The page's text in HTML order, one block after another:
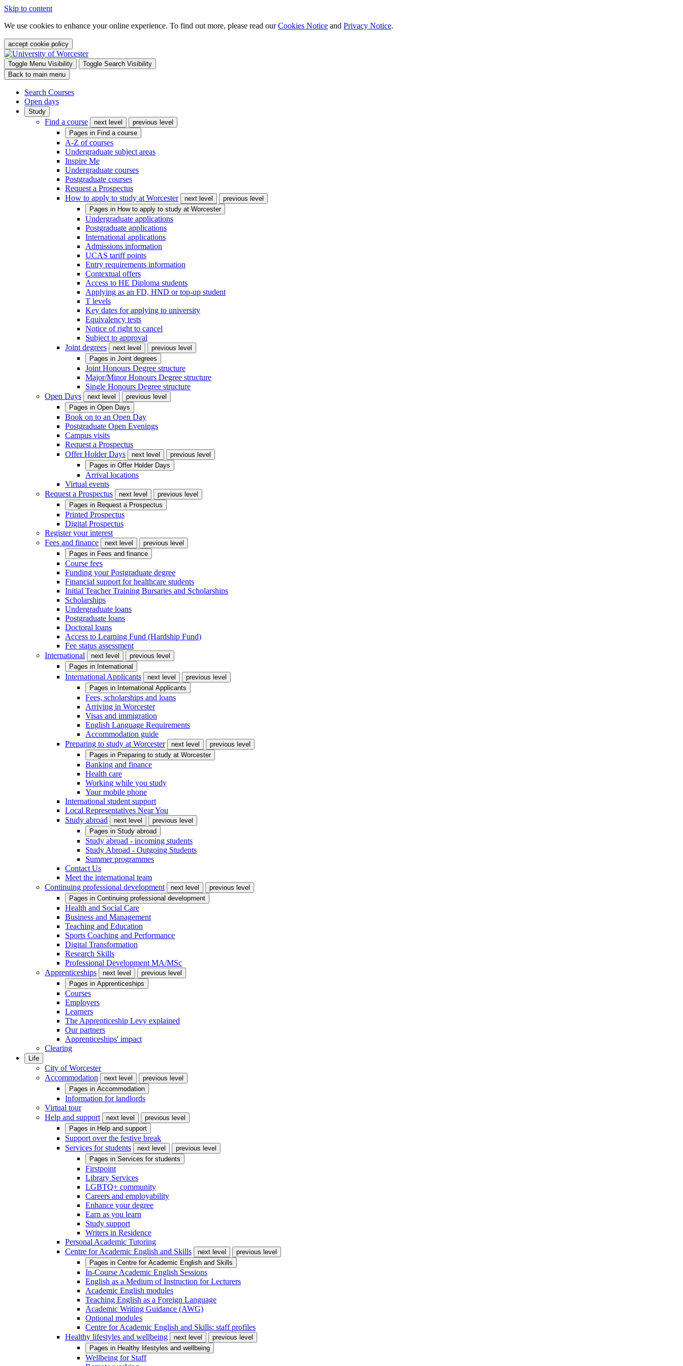
Skip to content
We use cookies to enhance your online experience. To find out more, please read ourCookies Notice and Privacy Notice.
accept cookie policy
Toggle Menu Visibility
Toggle Search Visibility
Back to main menu
Search Courses
Open days
Study
Find a course next level
previous level
Pages in Find a course
A-Z of courses
Undergraduate subject areas
Inspire Me
Undergraduate courses
Postgraduate courses
Request a Prospectus
How to apply to study at Worcester
next level
previous level
Pages in How to apply to study at Worcester
Undergraduate applications
Postgraduate applications
International applications
Admissions information
UCAS tariff points
Entry requirements information
Contextual offers
Access to HE Diploma students
Applying as an FD, HND or top-up student
T levels
Key dates for applying to university
Equivalency tests
Notice of right to cancel
Subject to approval
Joint degrees
next level
previous level
Pages in Joint degrees
Joint Honours Degree structure
Major/Minor Honours Degree structure
Single Honours Degree structure
Open Days
next level
previous level
Pages in Open Days
Book on to an Open Day
Postgraduate Open Evenings
Campus visits
Request a Prospectus
Offer Holder Days
next level
previous level
Pages in Offer Holder Days
Arrival locations
Virtual events
Request a Prospectus
next level
previous level
Pages in Request a Prospectus
Printed Prospectus
Digital Prospectus
Register your interest
Fees and finance
next level
previous level
Pages in Fees and finance
Course fees
Funding your Postgraduate degree
Financial support for healthcare students
Initial Teacher Training Bursaries and Scholarships
Scholarships
Undergraduate loans
Postgraduate loans
Doctoral loans
Access to Learning Fund (Hardship Fund)
Fee status assessment
International
next level
previous level
Pages in International
International Applicants next level
previous level
Pages in International Applicants
Fees, scholarships and loans
Arriving in Worcester
Visas and immigration
English Language Requirements
Accommodation guide
Preparing to study at Worcester
next level
previous level
Pages in Preparing to study at Worcester
Banking and finance
Health care
Working while you study
Your mobile phone
International student support
Local Representatives Near You
Study abroad
next level
previous level
Pages in Study abroad
Study abroad - incoming students
Study Abroad - Outgoing Students
Summer programmes
Contact Us
Meet the international team
Continuing professional development
next level
previous level
Pages in Continuing professional development
Health and Social Care
Business and Management
Teaching and Education
Sports Coaching and Performance
Digital Transformation
Research Skills
Professional Development MA/MSc
Apprenticeships
next level
previous level
Pages in Apprenticeships
Courses
Employers
Learners
The Apprenticeship Levy explained
Our partners
Apprenticeships' impact
Clearing
Life
City of Worcester
Accommodation
next level
previous level
Pages in Accommodation
Information for landlords
Virtual tour
Help and support
next level
previous level
Pages in Help and support
Support over the festive break
Services for students
next level
previous level
Pages in Services for students
Firstpoint
Library Services
LGBTQ+ community
Careers and employability
Enhance your degree
Earn as you learn
Study support
Writers in Residence
Personal Academic Tutoring
Centre for Academic English and Skills
next level
previous level
Pages in Centre for Academic English and Skills
In-Course Academic English Sessions
English as a Medium of Instruction for Lecturers
Academic English modules
Teaching English as a Foreign Language
Academic Writing Guidance (AWG)
Optional modules
Centre for Academic English and Skills: staff profiles
Healthy lifestyles and wellbeing
next level
previous level
Pages in Healthy lifestyles and wellbeing
Wellbeing for Staff